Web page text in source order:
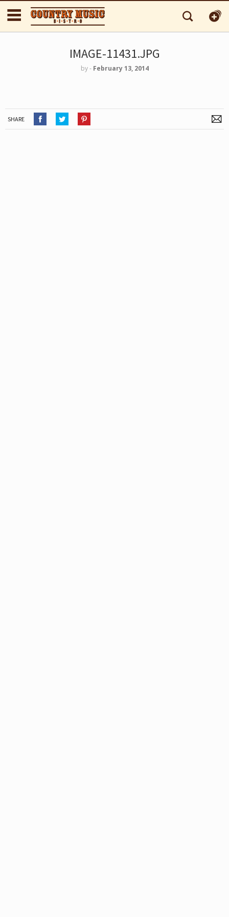
IMAGE-11431.JPG
by‐ February 13, 2014
SHARE